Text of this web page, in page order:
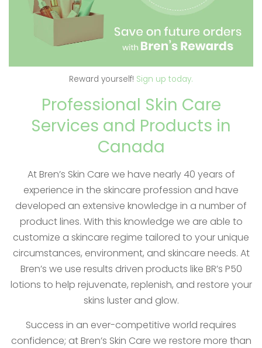
Reward yourself! Sign up today.
Professional Skin Care
Services and Products in
Canada
At Bren’s Skin Care we have nearly 40 years of
experience in the skincare profession and have
developed an extensive knowledge in a number of
product lines. With this knowledge we are able to
customize a skincare regime tailored to your unique
circumstances, environment, and skincare needs. At
Bren’s we use results driven products like BR’s P50
lotions to help rejuvenate, replenish, and restore your
skins luster and glow.
Success in an ever-competitive world requires
confidence; at Bren’s Skin Care we restore more than